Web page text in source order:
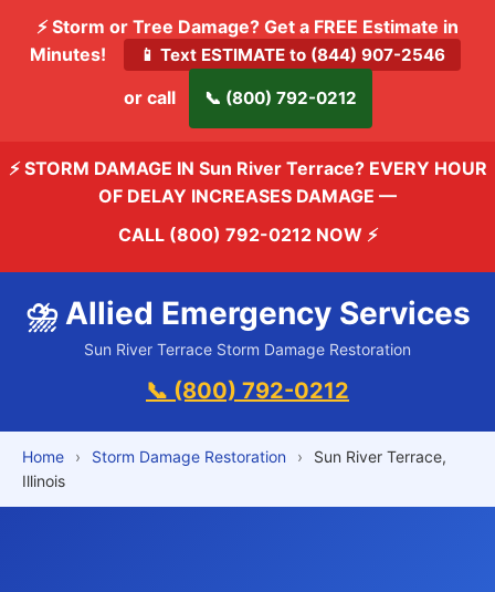
⚡ Storm or Tree Damage? Get a FREE Estimate in
Minutes!
📱 Text ESTIMATE to (844) 907-2546
or call 📞 (800) 792-0212
⚡ STORM DAMAGE IN Sun River Terrace? EVERY HOUR
OF DELAY INCREASES DAMAGE —
CALL (800) 792-0212 NOW ⚡
⛈️ Allied Emergency Services
Sun River Terrace Storm Damage Restoration
📞 (800) 792-0212
Home › Storm Damage Restoration ›
Sun River Terrace,
Illinois